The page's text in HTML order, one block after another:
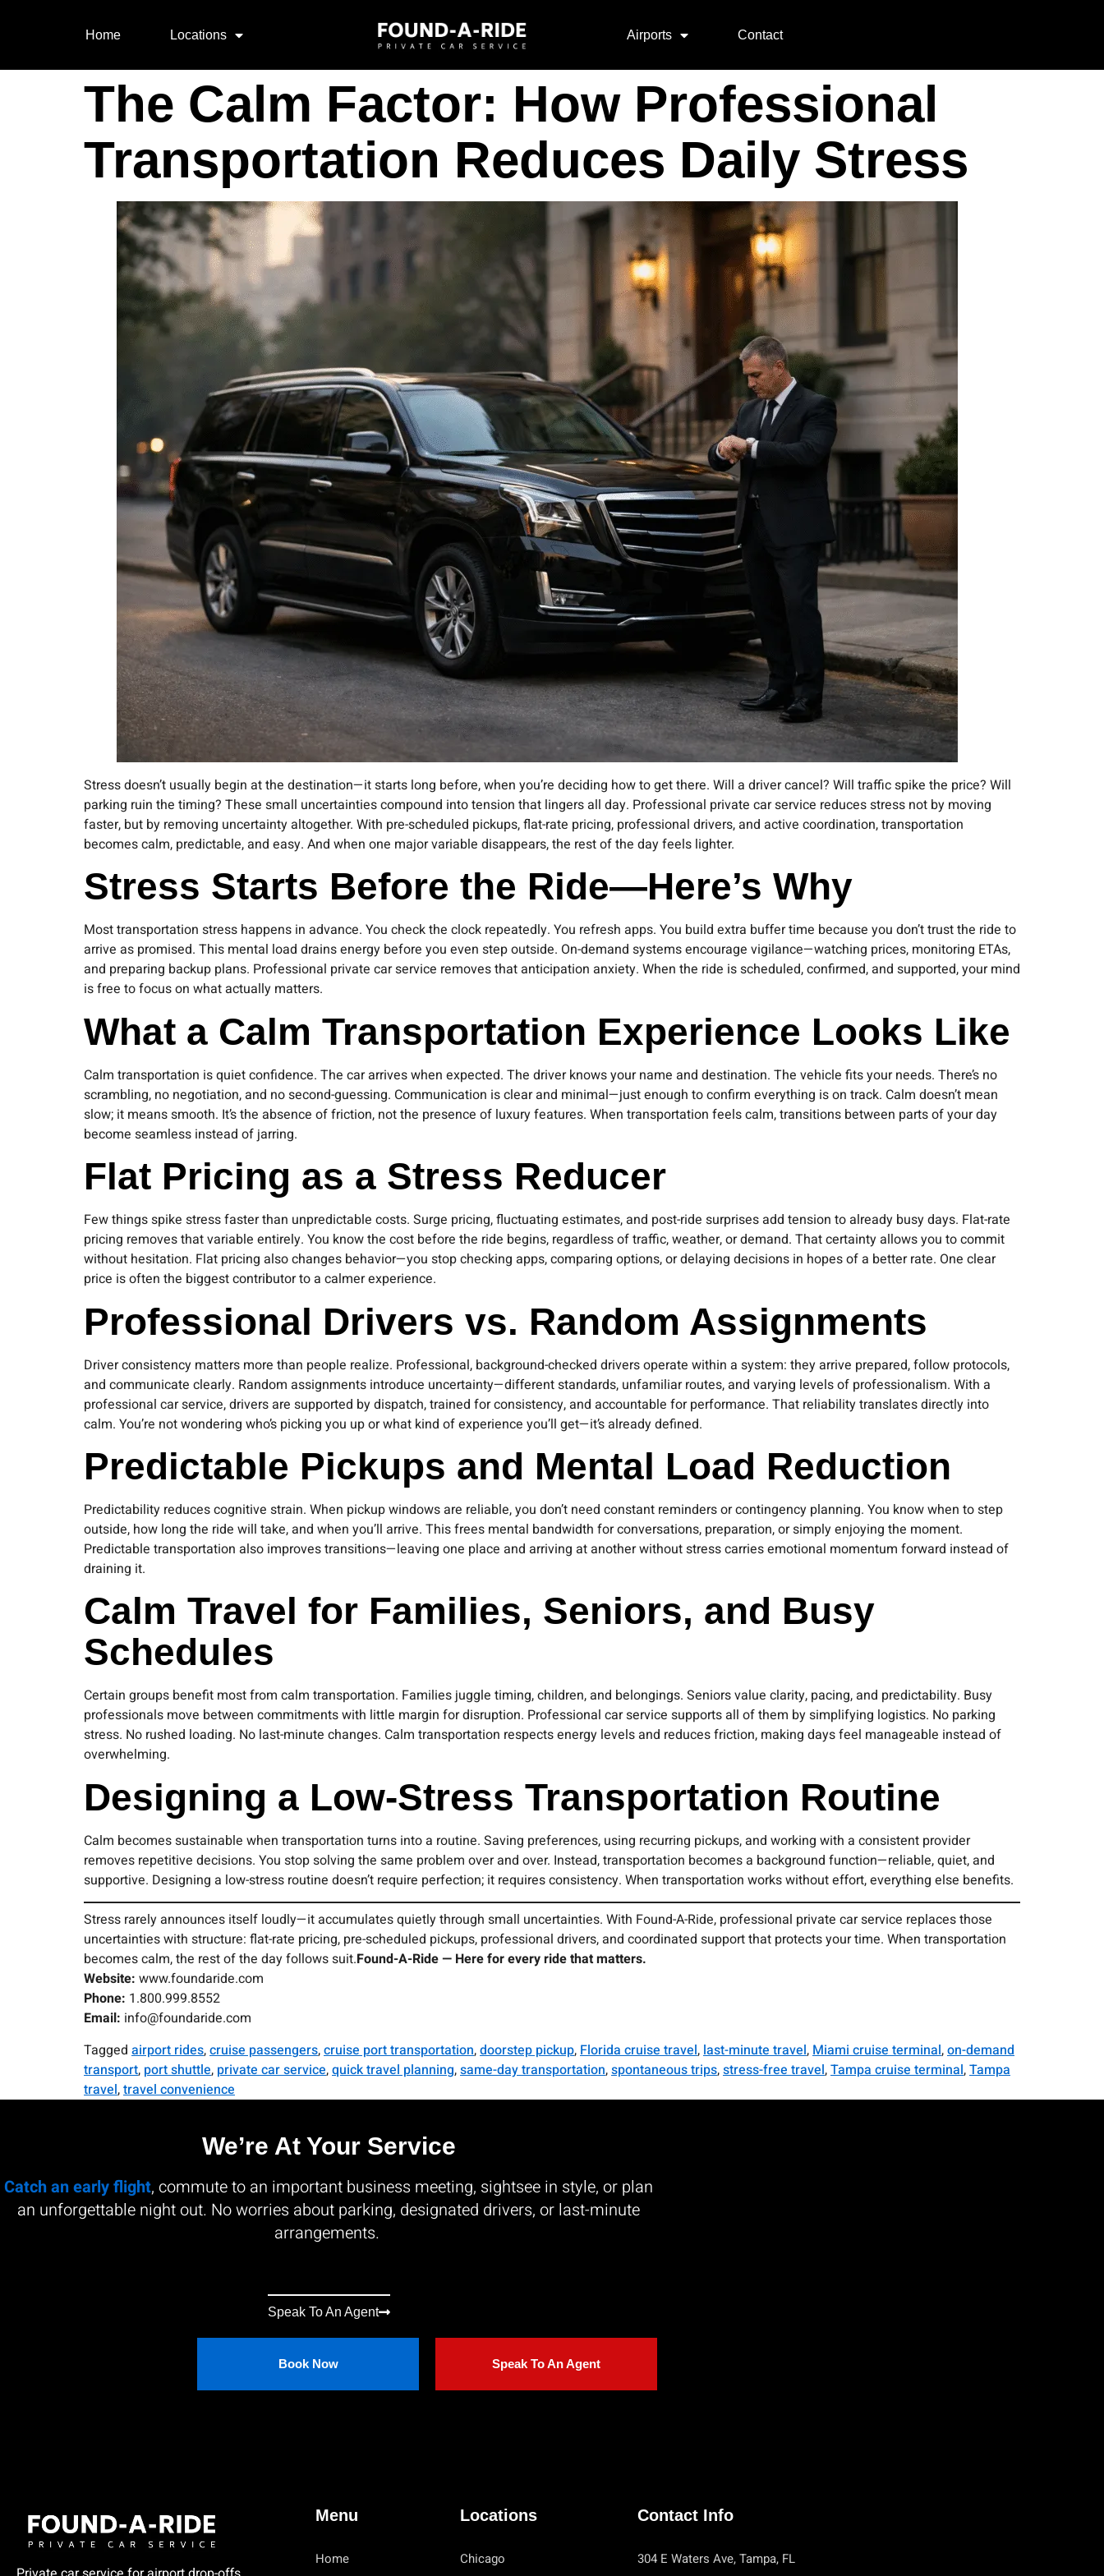
Home Locations Airports Contact
The Calm Factor: How Professional
Transportation Reduces Daily Stress
Stress doesn’t usually begin at the destination—it starts long before, when you’re deciding how to get there. Will a driver cancel? Will traffic spike the price? Will
parking ruin the timing? These small uncertainties compound into tension that lingers all day. Professional private car service reduces stress not by moving
faster, but by removing uncertainty altogether. With pre-scheduled pickups, flat-rate pricing, professional drivers, and active coordination, transportation
becomes calm, predictable, and easy. And when one major variable disappears, the rest of the day feels lighter.
Stress Starts Before the Ride—Here’s Why
Most transportation stress happens in advance. You check the clock repeatedly. You refresh apps. You build extra buffer time because you don’t trust the ride to
arrive as promised. This mental load drains energy before you even step outside. On-demand systems encourage vigilance—watching prices, monitoring ETAs,
and preparing backup plans. Professional private car service removes that anticipation anxiety. When the ride is scheduled, confirmed, and supported, your mind
is free to focus on what actually matters.
What a Calm Transportation Experience Looks Like
Calm transportation is quiet confidence. The car arrives when expected. The driver knows your name and destination. The vehicle fits your needs. There’s no
scrambling, no negotiation, and no second-guessing. Communication is clear and minimal—just enough to confirm everything is on track. Calm doesn’t mean
slow; it means smooth. It’s the absence of friction, not the presence of luxury features. When transportation feels calm, transitions between parts of your day
become seamless instead of jarring.
Flat Pricing as a Stress Reducer
Few things spike stress faster than unpredictable costs. Surge pricing, fluctuating estimates, and post-ride surprises add tension to already busy days. Flat-rate
pricing removes that variable entirely. You know the cost before the ride begins, regardless of traffic, weather, or demand. That certainty allows you to commit
without hesitation. Flat pricing also changes behavior—you stop checking apps, comparing options, or delaying decisions in hopes of a better rate. One clear
price is often the biggest contributor to a calmer experience.
Professional Drivers vs. Random Assignments
Driver consistency matters more than people realize. Professional, background-checked drivers operate within a system: they arrive prepared, follow protocols,
and communicate clearly. Random assignments introduce uncertainty—different standards, unfamiliar routes, and varying levels of professionalism. With a
professional car service, drivers are supported by dispatch, trained for consistency, and accountable for performance. That reliability translates directly into
calm. You’re not wondering who’s picking you up or what kind of experience you’ll get—it’s already defined.
Predictable Pickups and Mental Load Reduction
Predictability reduces cognitive strain. When pickup windows are reliable, you don’t need constant reminders or contingency planning. You know when to step
outside, how long the ride will take, and when you’ll arrive. This frees mental bandwidth for conversations, preparation, or simply enjoying the moment.
Predictable transportation also improves transitions—leaving one place and arriving at another without stress carries emotional momentum forward instead of
draining it.
Calm Travel for Families, Seniors, and Busy
Schedules
Certain groups benefit most from calm transportation. Families juggle timing, children, and belongings. Seniors value clarity, pacing, and predictability. Busy
professionals move between commitments with little margin for disruption. Professional car service supports all of them by simplifying logistics. No parking
stress. No rushed loading. No last-minute changes. Calm transportation respects energy levels and reduces friction, making days feel manageable instead of
overwhelming.
Designing a Low-Stress Transportation Routine
Calm becomes sustainable when transportation turns into a routine. Saving preferences, using recurring pickups, and working with a consistent provider
removes repetitive decisions. You stop solving the same problem over and over. Instead, transportation becomes a background function—reliable, quiet, and
supportive. Designing a low-stress routine doesn’t require perfection; it requires consistency. When transportation works without effort, everything else benefits.
Stress rarely announces itself loudly—it accumulates quietly through small uncertainties. With Found-A-Ride, professional private car service replaces those
uncertainties with structure: flat-rate pricing, pre-scheduled pickups, professional drivers, and coordinated support that protects your time. When transportation
becomes calm, the rest of the day follows suit.Found-A-Ride — Here for every ride that matters.
Website: www.foundaride.com
Phone: 1.800.999.8552
Email: info@foundaride.com
Tagged airport rides,cruise passengers,cruise port transportation,doorstep pickup, Florida cruise travel, last-minute travel, Miami cruise terminal,on-demand
transport, port shuttle, private car service,quick travel planning,same-day transportation,spontaneous trips,stress-free travel,Tampa cruise terminal,Tampa
travel,travel convenience
We’re At Your Service
Catch an early flight, commute to an important business meeting, sightsee in style, or plan
an unforgettable night out. No worries about parking, designated drivers, or last-minute
arrangements.
Speak To An Agent
Book Now Speak To An Agent
Menu
Home
Locations
Chicago
Contact Info
304 E Waters Ave, Tampa, FL